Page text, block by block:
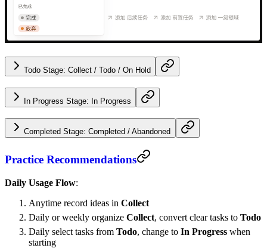
Todo Stage: Collect / Todo / On Hold
In Progress Stage: In Progress
Completed Stage: Completed / Abandoned
Practice Recommendations
Daily Usage Flow:
Anytime record ideas in Collect
Daily or weekly organize Collect, convert clear tasks to Todo
Daily select tasks from Todo, change to In Progress when
starting